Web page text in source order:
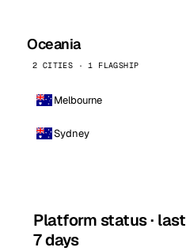
Oceania
2 CITIES · 1 FLAGSHIP
Melbourne
Sydney
Platform status · last
7 days